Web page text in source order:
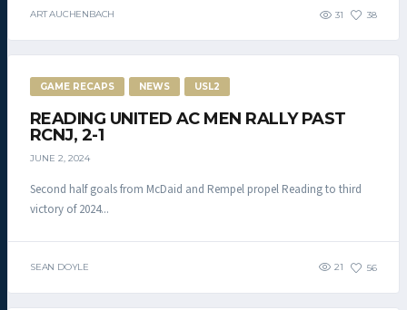
ART AUCHENBACH 31 38
GAME RECAPS NEWS USL2
READING UNITED AC MEN RALLY PAST
RCNJ, 2-1
JUNE 2, 2024
Second half goals from McDaid and Rempel propel Reading to third
victory of 2024...
SEAN DOYLE 21 56